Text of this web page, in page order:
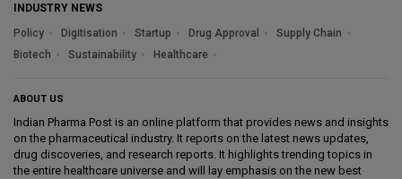
INDUSTRY NEWS
Policy
Digitisation Startup Drug Approval
Supply Chain
Biotech
Sustainability Healthcare
ABOUT US
Indian Pharma Post is an online platform that provides news and insights
on the pharmaceutical industry. It reports on the latest news updates,
drug discoveries, and research reports. It highlights trending topics in
the entire healthcare universe and will lay emphasis on the new best